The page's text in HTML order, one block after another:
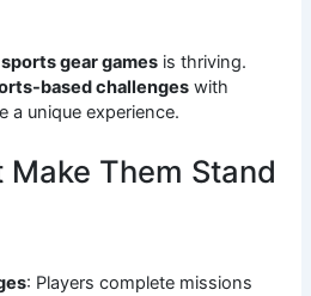
gear games is thriving.
based challenges with
a unique experience.
Make Them Stand
: Players complete missions